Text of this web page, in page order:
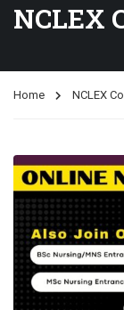
NCLEX
Home NCLEX